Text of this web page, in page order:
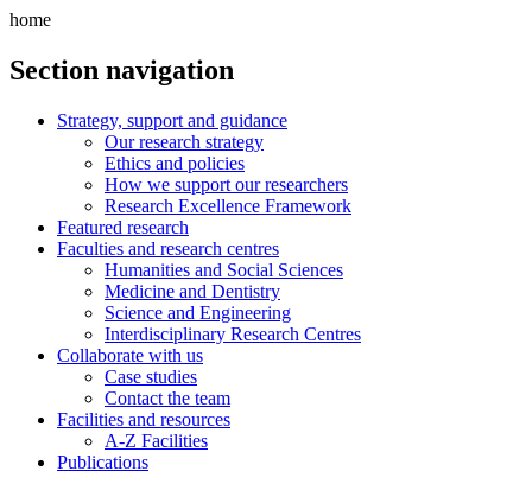
home
Section navigation
Strategy, support and guidance
Our research strategy
Ethics and policies
How we support our researchers
Research Excellence Framework
Featured research
Faculties and research centres
Humanities and Social Sciences
Medicine and Dentistry
Science and Engineering
Interdisciplinary Research Centres
Collaborate with us
Case studies
Contact the team
Facilities and resources
A-Z Facilities
Publications